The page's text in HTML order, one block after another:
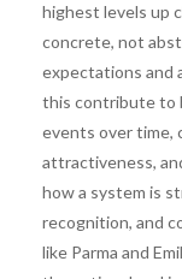
highest levels up
concrete, not
expectations and
this contribute to
events over time,
attractiveness,
how a system is
recognition, and
like Parma and